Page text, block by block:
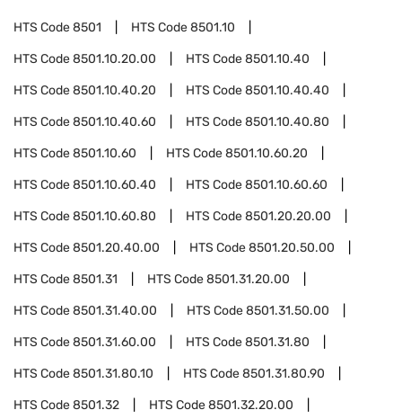
HTS Code8501 HTS Code8501.10
HTS Code8501.10.20.00 HTS Code8501.10.40
HTS Code8501.10.40.20 HTS Code8501.10.40.40
HTS Code8501.10.40.60 HTS Code8501.10.40.80
HTS Code8501.10.60 HTS Code8501.10.60.20
HTS Code8501.10.60.40 HTS Code8501.10.60.60
HTS Code8501.10.60.80 HTS Code8501.20.20.00
HTS Code8501.20.40.00 HTS Code8501.20.50.00
HTS Code8501.31 HTS Code8501.31.20.00
HTS Code8501.31.40.00 HTS Code8501.31.50.00
HTS Code8501.31.60.00 HTS Code8501.31.80
HTS Code8501.31.80.10 HTS Code8501.31.80.90
HTS Code8501.32 HTS Code8501.32.20.00